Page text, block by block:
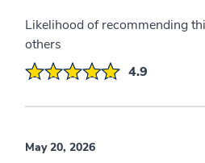
Likelihood of recommending
others
4.9
May 20, 2026